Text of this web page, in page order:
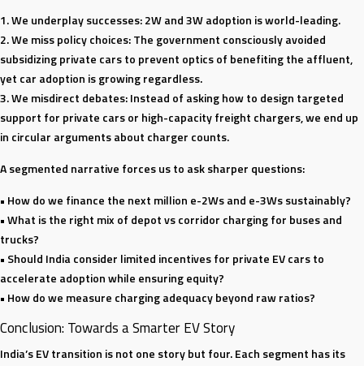
1. We underplay successes: 2W and 3W adoption is world-leading.
2. We miss policy choices: The government consciously avoided
subsidizing private cars to prevent optics of benefiting the affluent,
yet car adoption is growing regardless.
3. We misdirect debates: Instead of asking how to design targeted
support for private cars or high-capacity freight chargers, we end up
in circular arguments about charger counts.
A segmented narrative forces us to ask sharper questions:
• How do we finance the next million e-2Ws and e-3Ws sustainably?
• What is the right mix of depot vs corridor charging for buses and
trucks?
• Should India consider limited incentives for private EV cars to
accelerate adoption while ensuring equity?
• How do we measure charging adequacy beyond raw ratios?
Conclusion: Towards a Smarter EV Story
India’s EV transition is not one story but four. Each segment has its